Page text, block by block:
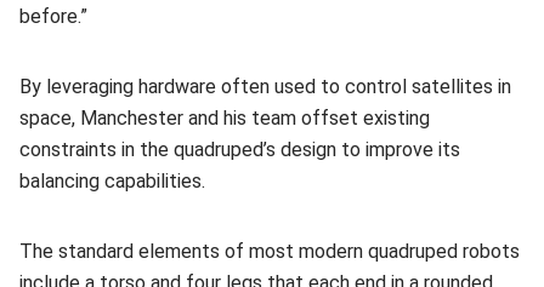
before.”
By leveraging hardware often used to control satellites in
space, Manchester and his team offset existing
constraints in the quadruped’s design to improve its
balancing capabilities.
The standard elements of most modern quadruped robots